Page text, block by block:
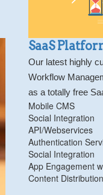
SaaS
Our latest highly
Workflow
as a totally free
Mobile CMS
Social Integration
API/Webservices
Authentication
Social Integration
App Engagement
Content Distribution